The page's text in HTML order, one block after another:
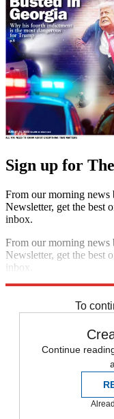
Sign up for
From our morning
Newsletter, get the best
inbox.
From our morning
Newsletter, get the best
inbox.
To
Continue